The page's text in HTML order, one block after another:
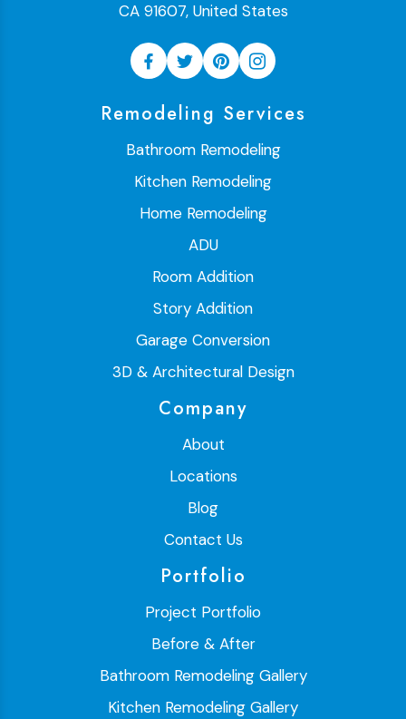
CA 91607, United States
Remodeling Services
Bathroom Remodeling
Kitchen Remodeling
Home Remodeling
ADU
Room Addition
Story Addition
Garage Conversion
3D & Architectural Design
Company
About
Locations
Blog
Contact Us
Portfolio
Project Portfolio
Before & After
Bathroom Remodeling Gallery
Kitchen Remodeling Gallery